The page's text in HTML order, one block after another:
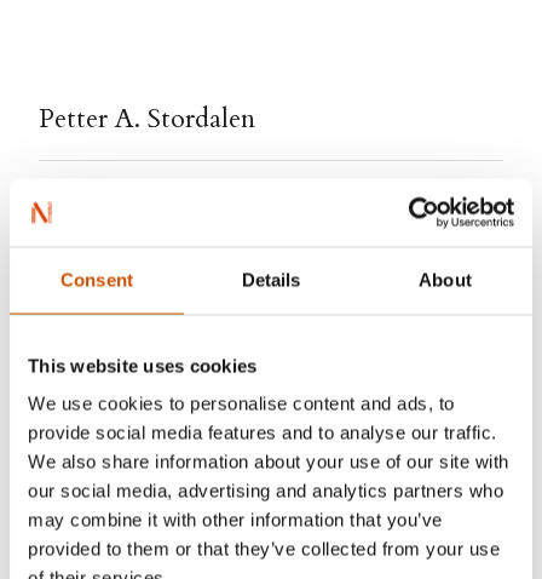
Consent Details About
This website uses cookies
We use cookies to personalise content and ads, to
provide social media features and to analyse our traffic.
We also share information about your use of our site with
our social media, advertising and analytics partners who
may combine it with other information that you’ve
provided to them or that they’ve collected from your use
Petter A. Stordalen
With nearly 200 hotels in Norway, Sweden,
A. Stordalen (b. 1962) had become one of the
world’s largest hotel tycoons. He is a regular on
Stordalen, in collaboration with Jonas Forsang,
wrote the book I’ll tell you my secret. The book
quickly became a success and a best selling
biography.